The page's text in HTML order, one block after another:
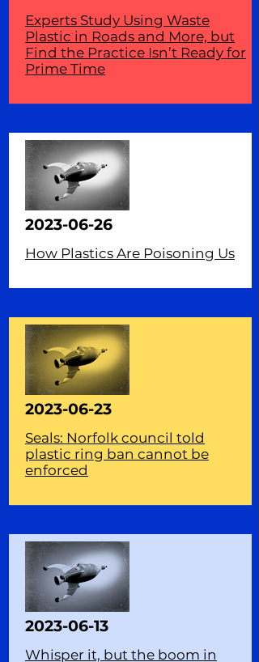
Experts Study Using Waste
Plastic in Roads and More, but
Find the Practice Isn’t Ready for
Prime Time
2023-06-26
How Plastics Are Poisoning Us
2023-06-23
Seals: Norfolk council told
plastic ring ban cannot be
enforced
2023-06-13
Whisper it, but the boom in